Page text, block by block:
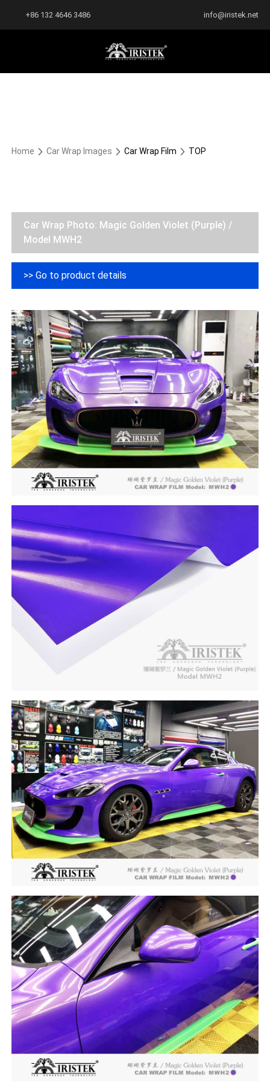
+86 132 4646 3486 info@iristek.net
Home Car Wrap Images Car Wrap Film TOP
Car Wrap Photo: Magic Golden Violet (Purple) /
Model MWH2
>> Go to product details